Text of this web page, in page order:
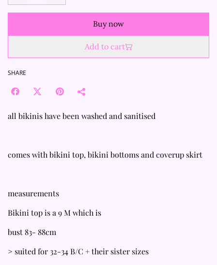
Buy now
Add to cart
SHARE
all bikinis have been washed and sanitised
comes with bikini top, bikini bottoms and coverup skirt
measurements
Bikini top is a 9 M which is
bust 83- 88cm
> suited for 32-34 B/C + their sister sizes